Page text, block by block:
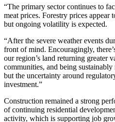
“The primary sector continues to
meat prices. Forestry prices appear
but ongoing volatility is expected.
“After the severe weather events
front of mind. Encouragingly,
our region’s land returning greater
communities, and being
but the uncertainty around
investment.”
Construction remained a strong
of continuing residential
activity, which is supporting job